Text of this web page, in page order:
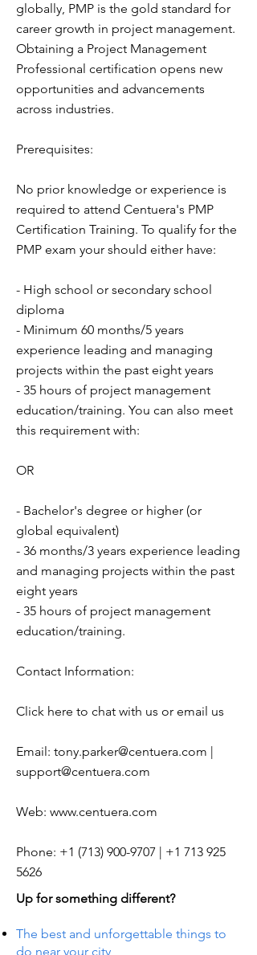
globally, PMP is the gold standard for
career growth in project management.
Obtaining a Project Management
Professional certification opens new
opportunities and advancements
across industries.
Prerequisites:
No prior knowledge or experience is
required to attend Centuera's PMP
Certification Training. To qualify for the
PMP exam your should either have:
- High school or secondary school
diploma
- Minimum 60 months/5 years
experience leading and managing
projects within the past eight years
- 35 hours of project management
education/training. You can also meet
this requirement with:
OR
- Bachelor's degree or higher (or
global equivalent)
- 36 months/3 years experience leading
and managing projects within the past
eight years
- 35 hours of project management
education/training.
Contact Information:
Click here to chat with us or email us
Email: tony.parker@centuera.com |
support@centuera.com
Web: www.centuera.com
Phone: +1 (713) 900-9707 | +1 713 925
5626
Up for something different?
The best and unforgettable things to
do near your city